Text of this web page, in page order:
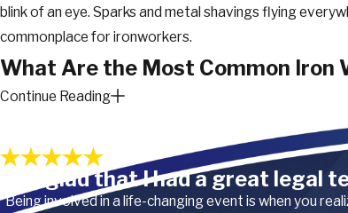
blink of an eye. Sparks and metal shavings flying
commonplace for ironworkers.
What Are the Most Common Iron
Injuries?
Ironworkers are at risk of cuts, burns, sprains, and
whether from a great height or a stumble, can also
consequences. Injuries from pneumatic tools and
Continue Reading
“I’m glad that I had a great legal
“Being involved in a life-changing event is when you